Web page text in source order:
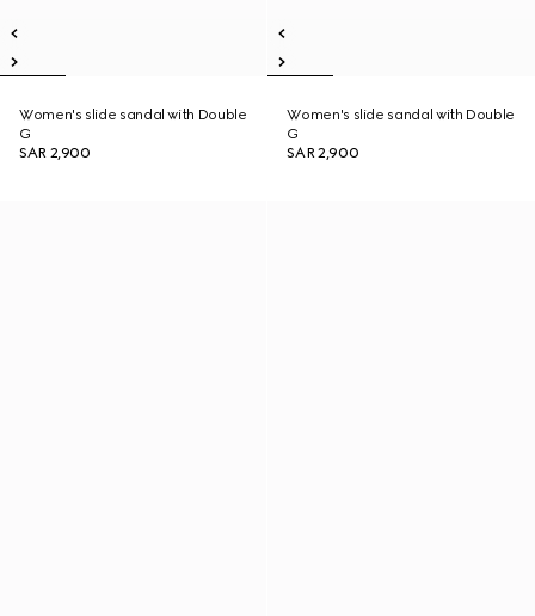
Women's slide sandal with Double
G
SAR 2,900
Women's slide sandal with Double
G
SAR 2,900